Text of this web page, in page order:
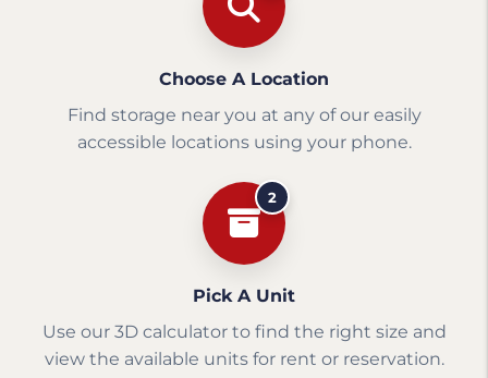
Choose A Location
Find storage near you at any of our easily
accessible locations using your phone.
2
Pick A Unit
Use our 3D calculator to find the right size and
view the available units for rent or reservation.